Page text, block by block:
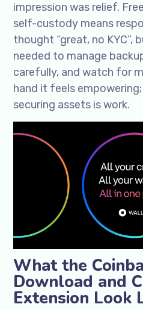
impression was relief.
self-custody means
thought “great, no KYC”,
needed to manage
carefully, and watch for
hand it feels
securing assets is work.
What the
Download and
Extension Look